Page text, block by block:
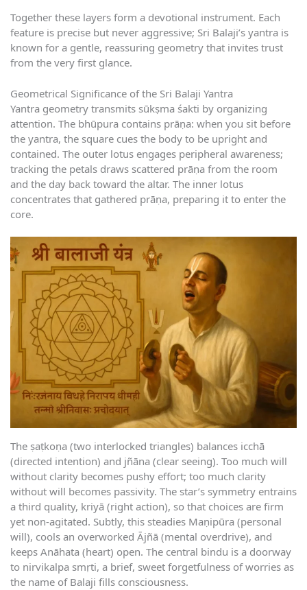
Together these layers form a devotional instrument. Each
feature is precise but never aggressive; Sri Balaji’s yantra is
known for a gentle, reassuring geometry that invites trust
from the very first glance.
Geometrical Significance of the Sri Balaji Yantra
Yantra geometry transmits sūkṣma śakti by organizing
attention. The bhūpura contains prāṇa: when you sit before
the yantra, the square cues the body to be upright and
contained. The outer lotus engages peripheral awareness;
tracking the petals draws scattered prāṇa from the room
and the day back toward the altar. The inner lotus
concentrates that gathered prāṇa, preparing it to enter the
core.
The ṣaṭkoṇa (two interlocked triangles) balances icchā
(directed intention) and jñāna (clear seeing). Too much will
without clarity becomes pushy effort; too much clarity
without will becomes passivity. The star’s symmetry entrains
a third quality, kriyā (right action), so that choices are firm
yet non-agitated. Subtly, this steadies Maṇipūra (personal
will), cools an overworked Ājñā (mental overdrive), and
keeps Anāhata (heart) open. The central bindu is a doorway
to nirvikalpa smṛti, a brief, sweet forgetfulness of worries as
the name of Balaji fills consciousness.